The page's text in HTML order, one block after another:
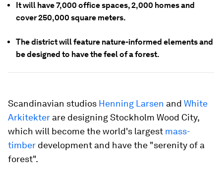
It will have 7,000 office spaces, 2,000 homes and
cover 250,000 square meters.
The district will feature nature-informed elements and
be designed to have the feel of a forest.
Scandinavian studios Henning Larsen and White
Arkitekter are designing Stockholm Wood City,
which will become the world's largest mass-
timber development and have the "serenity of a
forest".